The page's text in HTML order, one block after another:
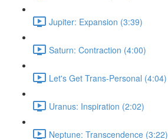
Jupiter: Expansion (3:39)
Saturn: Contraction (4:00)
Let's Get Trans-Personal (4:04)
Uranus: Inspiration (2:02)
Neptune: Transcendence (3:22)